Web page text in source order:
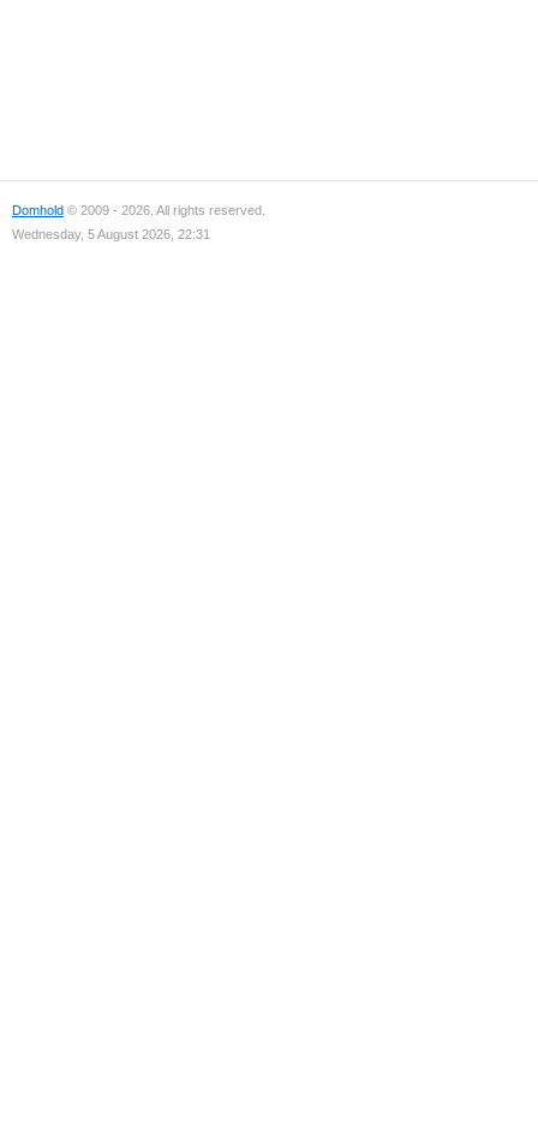
Domhold © 2009 - 2026. All rights reserved.
Wednesday, 5 August 2026, 22:31